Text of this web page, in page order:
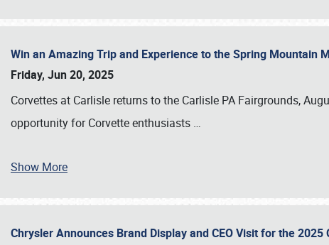
Win an Amazing Trip and Experience to the Spring Mountain
Friday, Jun 20, 2025
Corvettes at Carlisle returns to the Carlisle PA Fairgrounds,
opportunity for Corvette enthusiasts …
Show More
Chrysler Announces Brand Display and CEO Visit for the